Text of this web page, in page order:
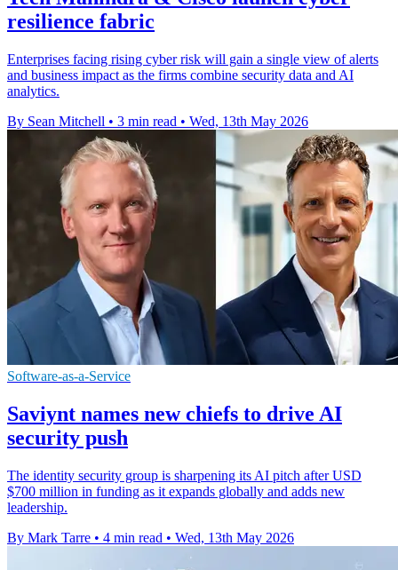
resilience fabric
Enterprises facing rising cyber risk will gain a single view of alerts
and business impact as the firms combine security data and AI
analytics.
By Sean Mitchell • 3 min read • Wed, 13th May 2026
Software-as-a-Service
Saviynt names new chiefs to drive AI
security push
The identity security group is sharpening its AI pitch after USD
$700 million in funding as it expands globally and adds new
leadership.
By Mark Tarre • 4 min read • Wed, 13th May 2026